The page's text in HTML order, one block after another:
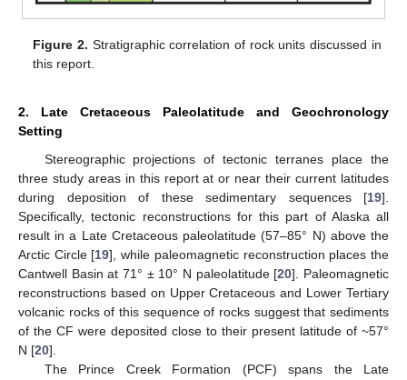
Figure 2. Stratigraphic correlation of rock units discussed in
this report.
2. Late Cretaceous Paleolatitude and Geochronology
Setting
Stereographic projections of tectonic terranes place the
three study areas in this report at or near their current latitudes
during deposition of these sedimentary sequences [19].
Specifically, tectonic reconstructions for this part of Alaska all
result in a Late Cretaceous paleolatitude (57–85° N) above the
Arctic Circle [19], while paleomagnetic reconstruction places the
Cantwell Basin at 71° ± 10° N paleolatitude [20]. Paleomagnetic
reconstructions based on Upper Cretaceous and Lower Tertiary
volcanic rocks of this sequence of rocks suggest that sediments
of the CF were deposited close to their present latitude of ~57°
N [20].
The Prince Creek Formation (PCF) spans the Late